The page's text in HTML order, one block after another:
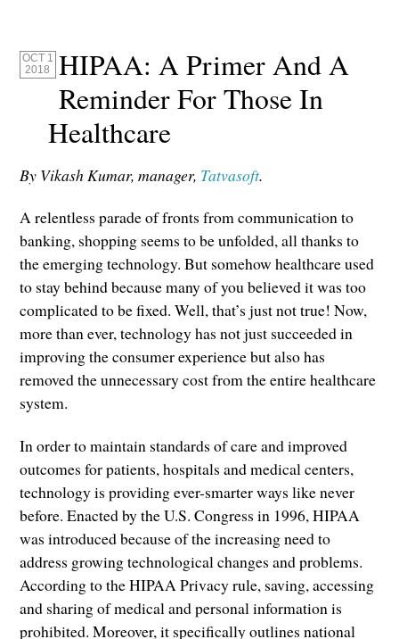
OCT 1
2018
HIPAA: A Primer And A
Reminder For Those In
Healthcare
By Vikash Kumar, manager, Tatvasoft.
A relentless parade of fronts from communication to
banking, shopping seems to be unfolded, all thanks to
the emerging technology. But somehow healthcare used
to stay behind because many of you believed it was too
complicated to be fixed. Well, that’s just not true! Now,
more than ever, technology has not just succeeded in
improving the consumer experience but also has
removed the unnecessary cost from the entire healthcare
system.
In order to maintain standards of care and improved
outcomes for patients, hospitals and medical centers,
technology is providing ever-smarter ways like never
before. Enacted by the U.S. Congress in 1996, HIPAA
was introduced because of the increasing need to
address growing technological changes and problems.
According to the HIPAA Privacy rule, saving, accessing
and sharing of medical and personal information is
prohibited. Moreover, it specifically outlines national